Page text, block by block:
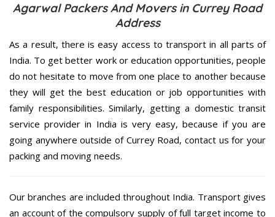
Agarwal Packers And Movers in Currey Road
Address
As a result, there is easy access to transport in all parts of
India. To get better work or education opportunities, people
do not hesitate to move from one place to another because
they will get the best education or job opportunities with
family responsibilities. Similarly, getting a domestic transit
service provider in India is very easy, because if you are
going anywhere outside of Currey Road, contact us for your
packing and moving needs.
Our branches are included throughout India. Transport gives
an account of the compulsory supply of full target income to